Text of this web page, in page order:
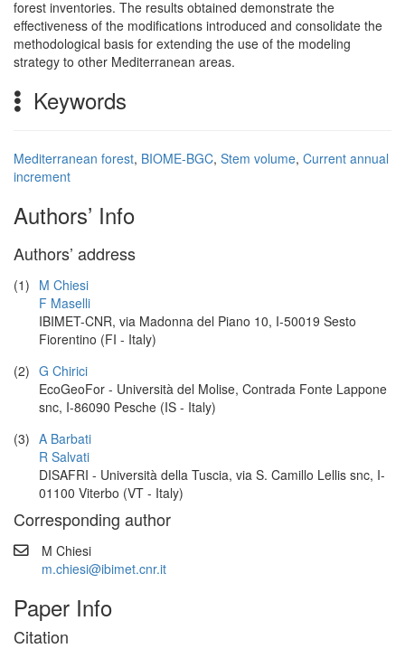
forest inventories. The results obtained demonstrate the
effectiveness of the modifications introduced and consolidate the
methodological basis for extending the use of the modeling
strategy to other Mediterranean areas.
Keywords
Mediterranean forest, BIOME-BGC, Stem volume, Current annual
increment
Authors’ Info
Authors’ address
(1) M Chiesi
F Maselli
IBIMET-CNR, via Madonna del Piano 10, I-50019 Sesto
Fiorentino (FI - Italy)
(2) G Chirici
EcoGeoFor - Università del Molise, Contrada Fonte Lappone
snc, I-86090 Pesche (IS - Italy)
(3) A Barbati
R Salvati
DISAFRI - Università della Tuscia, via S. Camillo Lellis snc, I-
01100 Viterbo (VT - Italy)
Corresponding author
M Chiesi
m.chiesi@ibimet.cnr.it
Paper Info
Citation